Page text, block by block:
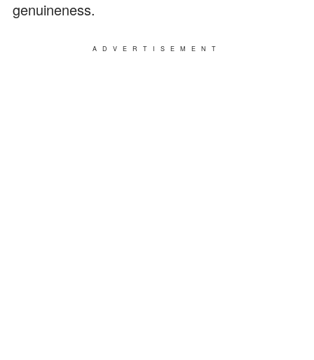
genuineness.
ADVERTISEMENT